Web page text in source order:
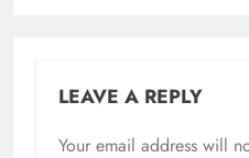
LEAVE A REPLY
Your email address will